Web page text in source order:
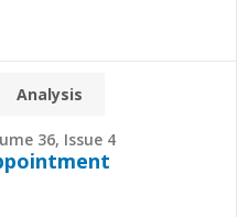
Analysis
36, Issue 4